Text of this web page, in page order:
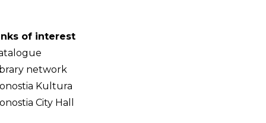
of interest
network
Kultura
City Hall